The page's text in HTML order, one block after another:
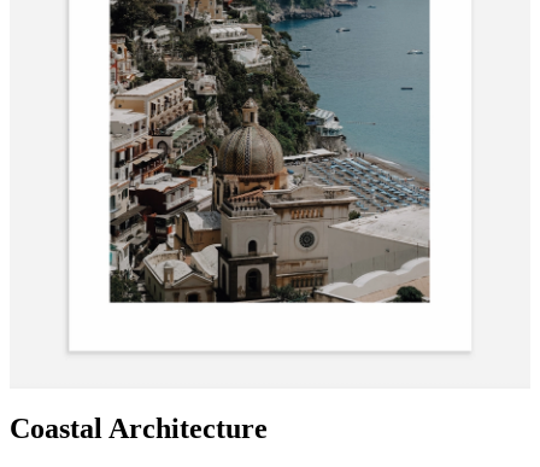
Coastal Architecture